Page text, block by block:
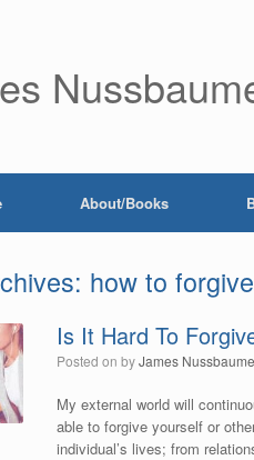
About/Books
how to forgive
Is It Hard To
Posted onbyJames
My external world will
able to forgive yourself or
individual’s lives; from